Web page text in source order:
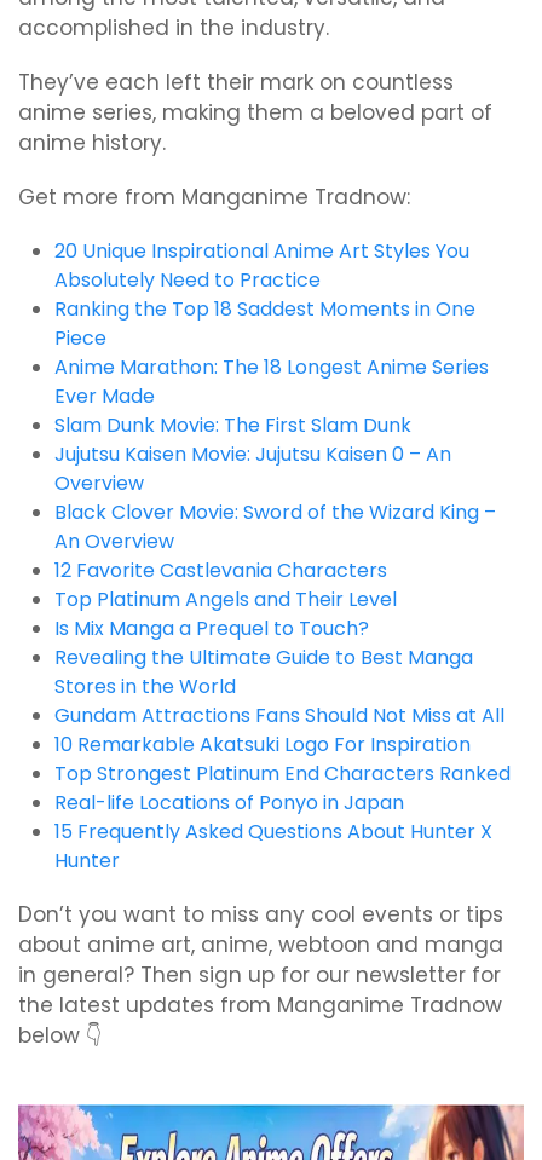
accomplished in the industry.
They’ve each left their mark on countless
anime series, making them a beloved part of
anime history.
Get more from Manganime Tradnow:
20 Unique Inspirational Anime Art Styles You
Absolutely Need to Practice
Ranking the Top 18 Saddest Moments in One
Piece
Anime Marathon: The 18 Longest Anime Series
Ever Made
Slam Dunk Movie: The First Slam Dunk
Jujutsu Kaisen Movie: Jujutsu Kaisen 0 – An
Overview
Black Clover Movie: Sword of the Wizard King –
An Overview
12 Favorite Castlevania Characters
Top Platinum Angels and Their Level
Is Mix Manga a Prequel to Touch?
Revealing the Ultimate Guide to Best Manga
Stores in the World
Gundam Attractions Fans Should Not Miss at All
10 Remarkable Akatsuki Logo For Inspiration
Top Strongest Platinum End Characters Ranked
Real-life Locations of Ponyo in Japan
15 Frequently Asked Questions About Hunter X
Hunter
Don’t you want to miss any cool events or tips
about anime art, anime, webtoon and manga
in general? Then sign up for our newsletter for
the latest updates from Manganime Tradnow
below 👇